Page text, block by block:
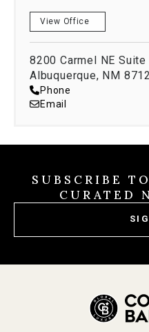
View Office
8200 Carmel NE Suite
Albuquerque, NM
Phone
Email
SUBSCRIBE
CURATED